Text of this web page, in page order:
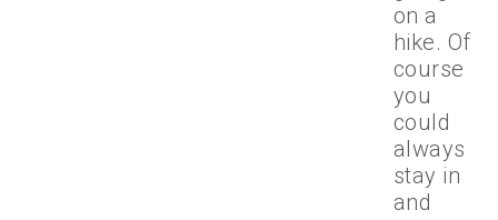
on a
hike. Of
course
you
could
always
stay in
and